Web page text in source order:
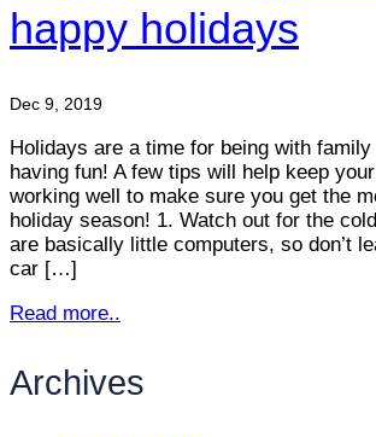
happy holidays
Dec 9, 2019
Holidays are a time for being with
having fun! A few tips will help keep
working well to make sure you get the
holiday season! 1. Watch out for the
are basically little computers, so don’t
car […]
Read more..
Archives